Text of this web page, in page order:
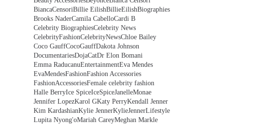
BiancaCensoriBillie EilishBillieEilishBiographies
Brooks NaderCamila CabelloCardi B
Celebrity BiographiesCelebrity News
CelebrityFashionCelebrityNewsChloe Bailey
Coco GauffCocoGauffDakota Johnson
DocumentariesDojaCatDr Elon Bomani
Emma RaducanuEntertainmentEva Mendes
EvaMendesFashionFashion Accessories
FashionAccessoriesFemale celebrity fashion
Halle BerryIce SpiceIceSpiceJanelleMonae
Jennifer LopezKarol GKaty PerryKendall Jenner
Kim KardashianKylie JennerKylieJennerLifestyle
Lupita Nyong'oMariah CareyMeghan Markle